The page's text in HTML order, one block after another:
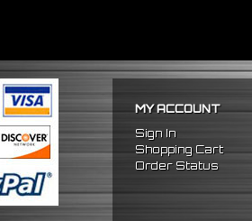
MY ACCOUNT
Sign In
Shopping Cart
Order Status